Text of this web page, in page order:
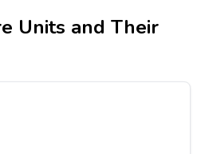
Units and Their